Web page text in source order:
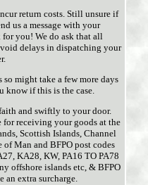
return costs. Still unsure if
us a message with your
you! We do ask that all
delays in dispatching your
so might take a few more days
know if this is the case.
and swiftly to your door.
for receiving your goods at the
Scottish Islands, Channel
Man and BFPO post codes
KA28, KW, PA16 TO PA78
offshore islands etc, & BFPO
an extra surcharge.